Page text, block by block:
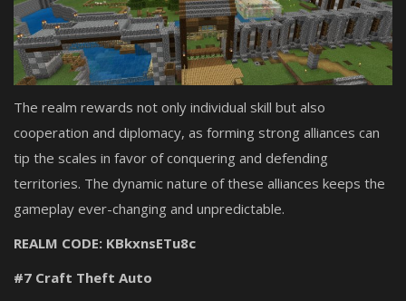
The realm rewards not only individual skill but also
cooperation and diplomacy, as forming strong alliances can
tip the scales in favor of conquering and defending
territories. The dynamic nature of these alliances keeps the
gameplay ever-changing and unpredictable.
REALM CODE: KBkxnsETu8c
#7 Craft Theft Auto